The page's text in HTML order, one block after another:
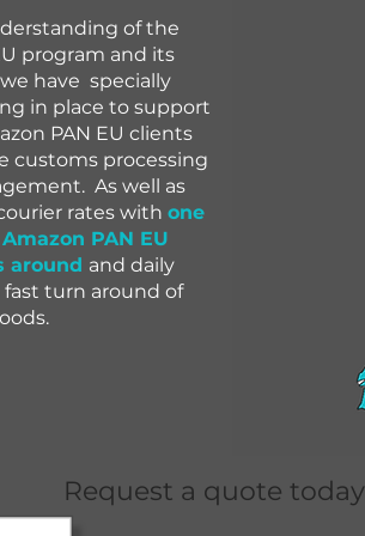
of the
program and its
have specially
in place to support
PAN EU clients
customs processing
As well as
rates with one
PAN EU
around and daily
fast turn around of
Request a quote today